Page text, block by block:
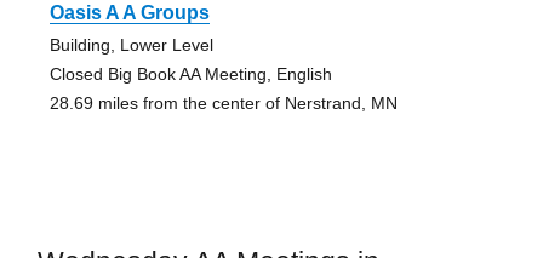
Oasis A A Groups
Building, Lower Level
Closed Big Book AA Meeting, English
28.69 miles from the center of Nerstrand, MN